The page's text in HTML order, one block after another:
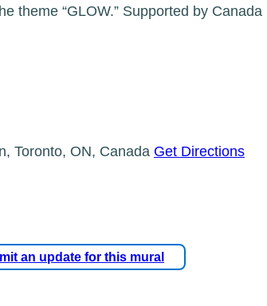
theme “GLOW.” Supported by
Toronto, ON, Canada Get Directions
an update for this mural